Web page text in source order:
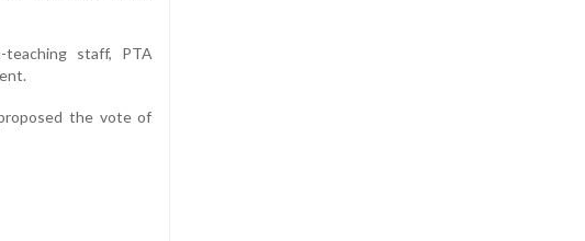
teaching staff, PTA
the vote of